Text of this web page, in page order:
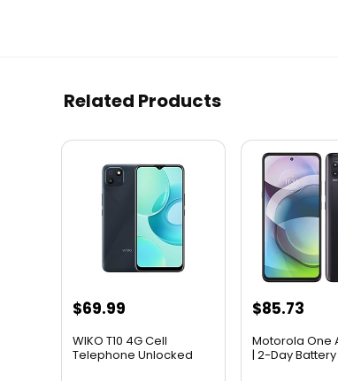
Related Products
$69.99
WIKO T10 4G Cell
Telephone Unlocked
$85.73
Motorola One
| 2-Day Battery